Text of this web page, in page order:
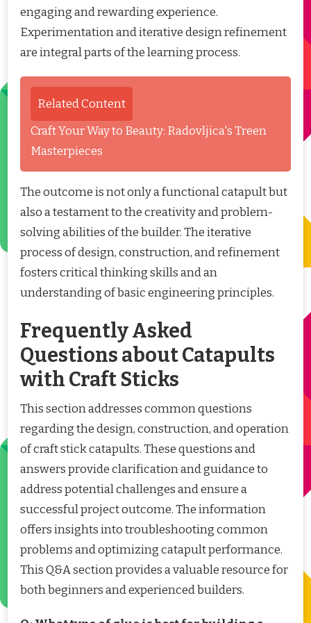
engaging and rewarding experience.
Experimentation and iterative design refinement
are integral parts of the learning process.
Related Content
Craft Your Way to Beauty: Radovljica's Treen
Masterpieces
The outcome is not only a functional catapult but
also a testament to the creativity and problem-
solving abilities of the builder. The iterative
process of design, construction, and refinement
fosters critical thinking skills and an
understanding of basic engineering principles.
Frequently Asked
Questions about Catapults
with Craft Sticks
This section addresses common questions
regarding the design, construction, and operation
of craft stick catapults. These questions and
answers provide clarification and guidance to
address potential challenges and ensure a
successful project outcome. The information
offers insights into troubleshooting common
problems and optimizing catapult performance.
This Q&A section provides a valuable resource for
both beginners and experienced builders.